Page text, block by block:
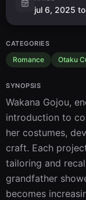
jul 6, 2025
CATEGORIES
Romance Otaku
SYNOPSIS
Wakana Gojou,
introduction to
her costumes,
craft. Each
tailoring and
grandfather
becomes